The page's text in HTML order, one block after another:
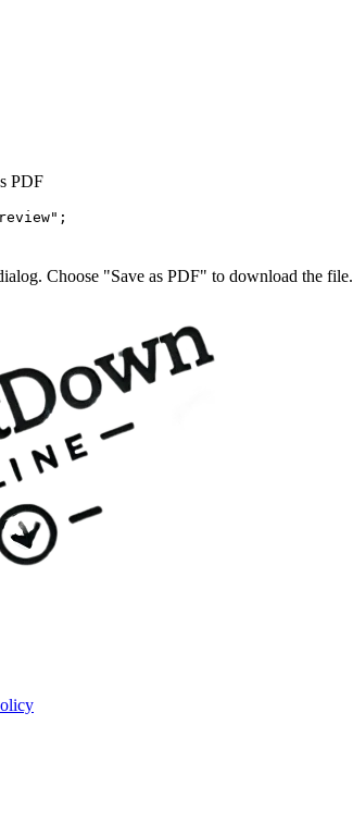
PDF
Choose "Save as PDF" to download the file.